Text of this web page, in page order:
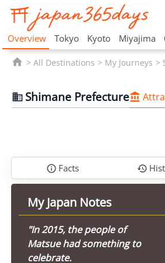
Overview Tokyo Kyoto Miyajima
 All Destinations My Journeys
 Shimane Prefecture
 Facts 
My Japan Notes
"In 2015, the people of
Matsue had something to
celebrate.